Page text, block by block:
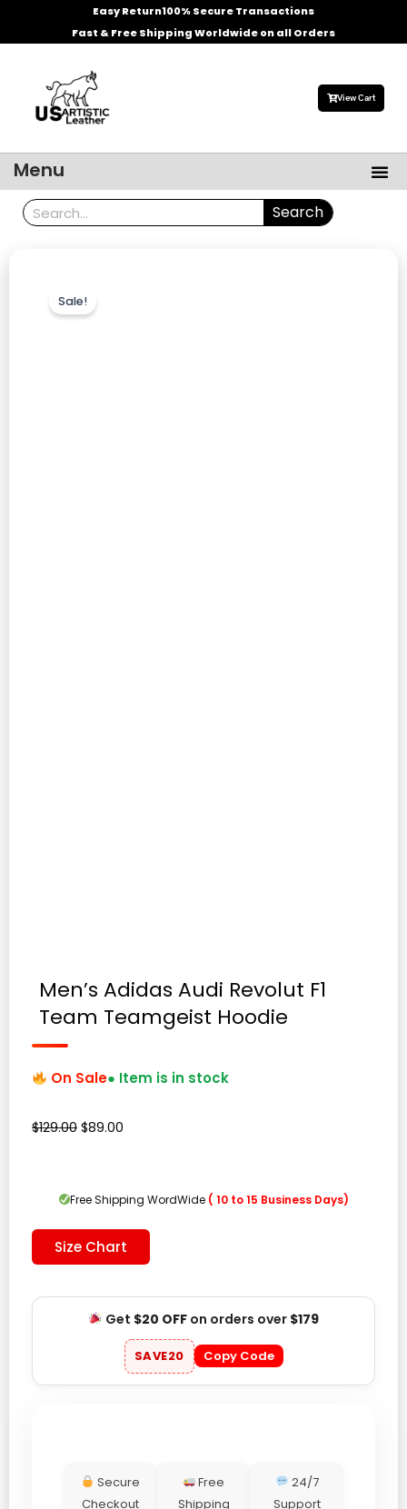
Easy Return100% Secure Transactions
Fast & Free Shipping Worldwide on all Orders
View Cart
Menu
Search Search
Sale!
Men’s Adidas Audi Revolut F1
Team Teamgeist Hoodie
On Sale● Item is in stock
$129.00 Original
$129.00.
$89.00
$89.00.
Free Shipping WordWide ( 10 to 15 Business Days)
Size Chart
Get $20 OFFon orders over $179
SAVE20 Copy Code
Secure
Checkout
Free
Shipping
24/7
Support